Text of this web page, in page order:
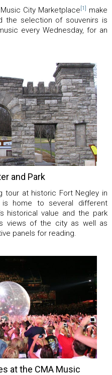
City Marketplace [1]
make
the selection of souvenirs is
every Wednesday, for an
and Park
tour at historic Fort Negley in
is home to several different
historical value and the park
views of the city as well as
panels for reading.
at the CMA Music